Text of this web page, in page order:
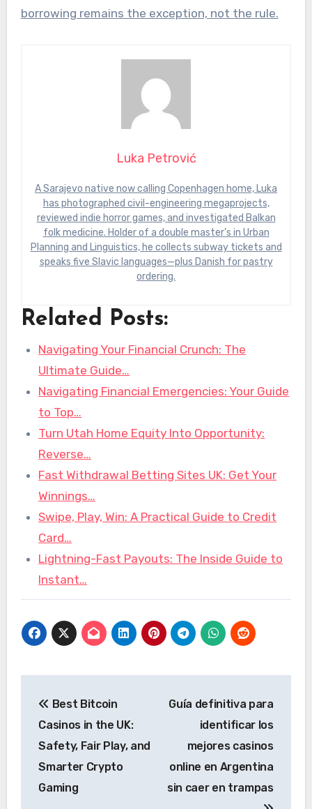
borrowing remains the exception, not the rule.
Luka Petrović
A Sarajevo native now calling Copenhagen home, Luka
has photographed civil-engineering megaprojects,
reviewed indie horror games, and investigated Balkan
folk medicine. Holder of a double master’s in Urban
Planning and Linguistics, he collects subway tickets and
speaks five Slavic languages—plus Danish for pastry
ordering.
Related Posts:
Navigating Your Financial Crunch: The
Ultimate Guide…
Navigating Financial Emergencies: Your Guide
to Top…
Turn Utah Home Equity Into Opportunity:
Reverse…
Fast Withdrawal Betting Sites UK: Get Your
Winnings…
Swipe, Play, Win: A Practical Guide to Credit
Card…
Lightning-Fast Payouts: The Inside Guide to
Instant…
navigation
Best Bitcoin
Casinos in the UK:
Safety, Fair Play, and
Smarter Crypto
Gaming
Guía definitiva para
identificar los
mejores casinos
online en Argentina
sin caer en trampas